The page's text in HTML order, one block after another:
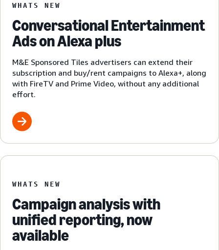
WHATS NEW
Conversational Entertainment
Ads on Alexa plus
M&E Sponsored Tiles advertisers can extend their
subscription and buy/rent campaigns to Alexa+, along
with FireTV and Prime Video, without any additional
effort.
WHATS NEW
Campaign analysis with
unified reporting, now
available